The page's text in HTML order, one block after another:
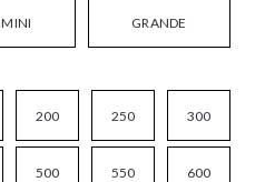
MINI GRANDE
200 250 300
500 550 600